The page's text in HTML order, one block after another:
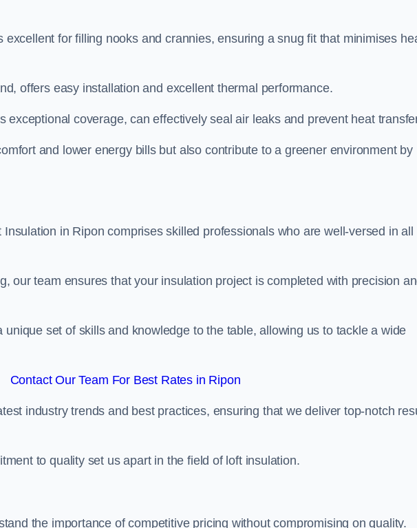
excellent for filling nooks and crannies, ensuring a snug fit that minimises
offers easy installation and excellent thermal performance.
exceptional coverage, can effectively seal air leaks and prevent heat
and lower energy bills but also contribute to a greener environment by
in Ripon comprises skilled professionals who are well-versed in all
our team ensures that your insulation project is completed with precision
set of skills and knowledge to the table, allowing us to tackle a wide
Contact Our Team For Best Rates in Ripon
industry trends and best practices, ensuring that we deliver top-notch
to quality set us apart in the field of loft insulation.
the importance of competitive pricing without compromising on quality.